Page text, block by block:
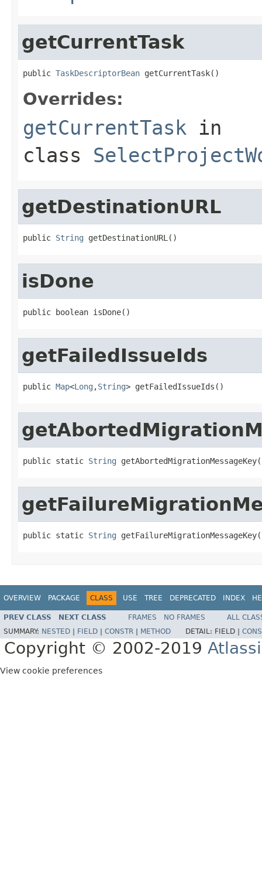
getCurrentTask
public TaskDescriptorBean getCurrentTask()
Overrides:
getCurrentTask in
class
getDestinationURL
public String getDestinationURL()
isDone
public boolean isDone()
getFailedIssueIds
public Map<Long ,String> getFailedIssueIds()
public static String
public static String
OVERVIEW PACKAGE CLASS USE TREE DEPRECATED INDEX
PREV CLASS NEXT CLASS FRAMES NO FRAMES
ALL
SUMMARY: NESTED FIELD CONSTR METHOD DETAIL: FIELD |
Copyright © 2002-2019
View cookie preferences